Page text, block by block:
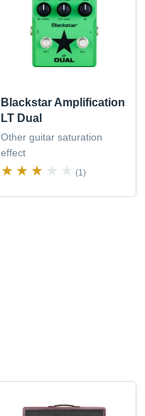
Blackstar Amplification
LT Dual
Other guitar saturation
effect
(1)